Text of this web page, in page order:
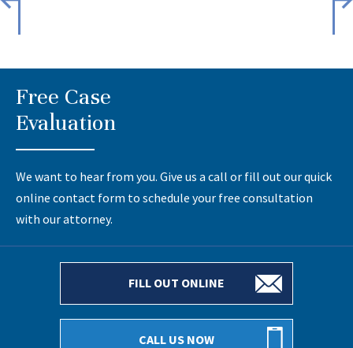
Free Case
Evaluation
We want to hear from you. Give us a call or fill out our quick
online contact form to schedule your free consultation
with our attorney.
FILL OUT ONLINE
CALL US NOW